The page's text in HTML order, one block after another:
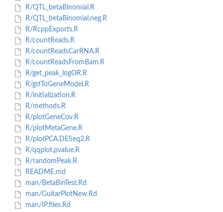
R/QTL_betaBinomial.R
R/QTL_betaBinomial.neg.R
R/RcppExports.R
R/countReads.R
R/countReadsCarRNA.R
R/countReadsFromBam.R
R/get_peak_logOR.R
R/gtfToGeneModel.R
R/initialization.R
R/methods.R
R/plotGeneCov.R
R/plotMetaGene.R
R/plotPCA.DESeq2.R
R/qqplot.pvalue.R
R/randomPeak.R
README.md
man/BetaBinTest.Rd
man/GuitarPlotNew.Rd
man/IP.files.Rd